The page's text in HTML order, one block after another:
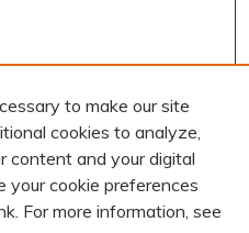
to make our site
cookies to analyze,
content and your digital
your cookie preferences
For more information, see